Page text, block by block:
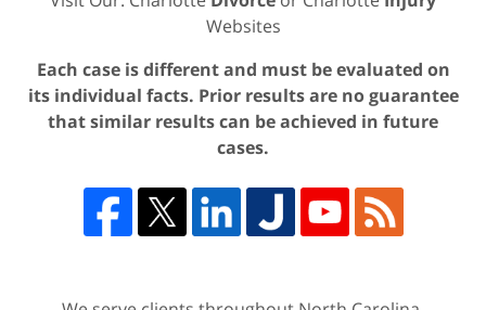
Websites
Each case is different and must be evaluated on
its individual facts. Prior results are no guarantee
that similar results can be achieved in future
cases.